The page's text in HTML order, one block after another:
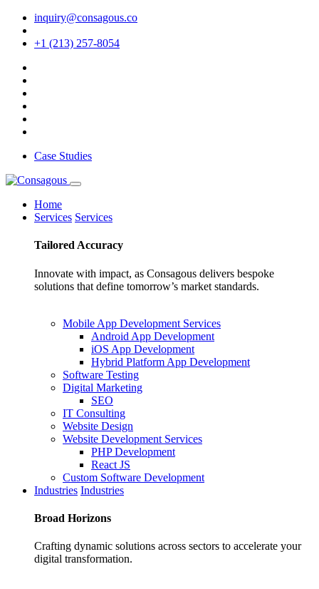
inquiry@consagous.co
+1 (213) 257-8054
Case Studies
Home
Services Services
Tailored Accuracy
Innovate with impact, as Consagous delivers bespoke
solutions that define tomorrow’s market standards.
Mobile App Development Services
Android App Development
iOS App Development
Hybrid Platform App Development
Software Testing
Digital Marketing
SEO
IT Consulting
Website Design
Website Development Services
PHP Development
React JS
Custom Software Development
Industries Industries
Broad Horizons
Crafting dynamic solutions across sectors to accelerate your
digital transformation.